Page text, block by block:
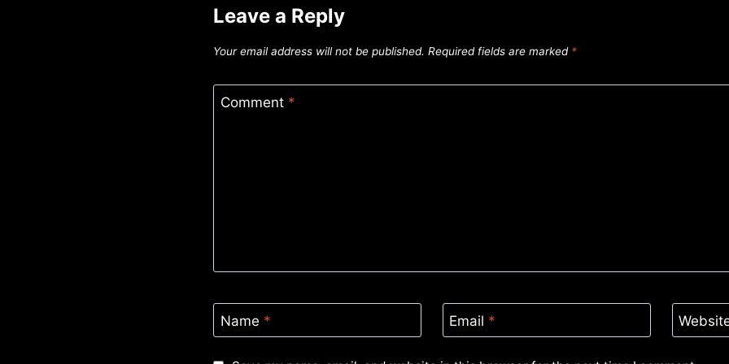
Leave a Reply
Your email address will not be published. Required fields are marked *
Comment *
Name * Email *